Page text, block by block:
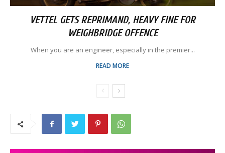
VETTEL GETS REPRIMAND, HEAVY FINE FOR
WEIGHBRIDGE OFFENCE
When you are an engineer, especially in the premier...
READ MORE